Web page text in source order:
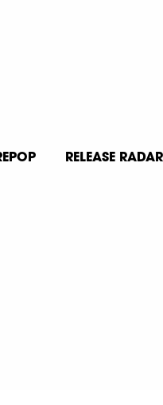
RELEASE RADAR